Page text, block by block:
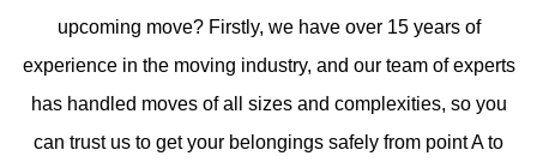
upcoming move? Firstly, we have over 15 years of
experience in the moving industry, and our team of experts
has handled moves of all sizes and complexities, so you
can trust us to get your belongings safely from point A to